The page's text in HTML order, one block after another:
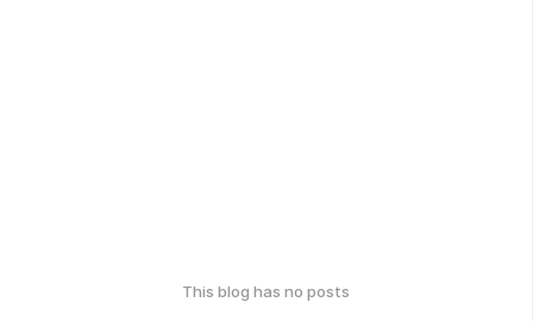
This blog has no posts